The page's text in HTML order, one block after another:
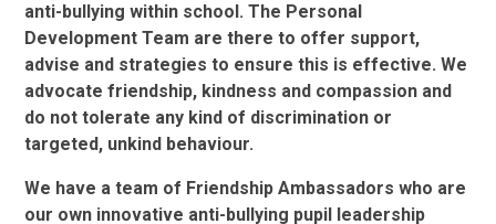
anti-bullying within school. The Personal
Development Team are there to offer support,
advise and strategies to ensure this is effective. We
advocate friendship, kindness and compassion and
do not tolerate any kind of discrimination or
targeted, unkind behaviour.
We have a team of Friendship Ambassadors who are
our own innovative anti-bullying pupil leadership